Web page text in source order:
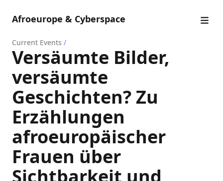
Afroeurope & Cyberspace
Current Events /
Versäumte Bilder,
versäumte
Geschichten? Zu
Erzählungen
afroeuropäischer
Frauen über